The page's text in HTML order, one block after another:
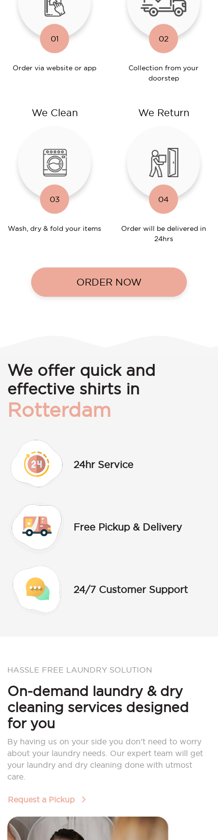
01
Order via website or app
02
Collection from your
doorstep
We Clean
03
Wash, dry & fold your items
We Return
04
Order will be delivered in
24hrs
ORDER NOW
We offer quick and
effective shirts in
Rotterdam
24hr Service
Free Pickup & Delivery
24/7 Customer Support
HASSLE FREE LAUNDRY SOLUTION
On-demand laundry & dry
cleaning services designed
for you
By having us on your side you don’t need to worry
about your laundry needs. Our expert team will get
your laundry and dry cleaning done with utmost
care.
Request a Pickup